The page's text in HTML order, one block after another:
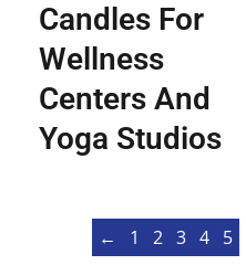
Candles For
Wellness
Centers And
Yoga Studios
← 1 2 3 4 5